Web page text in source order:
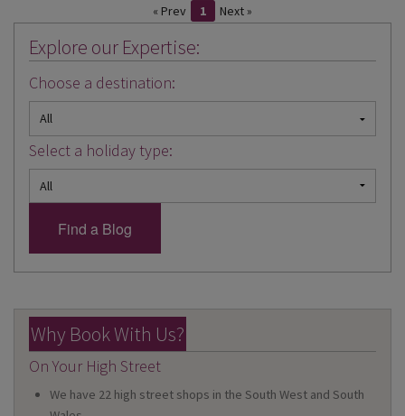
« Prev 1 Next »
Explore our Expertise:
Choose a destination:
Select a holiday type:
Why Book With Us?
On Your High Street
We have 22 high street shops in the South West and South